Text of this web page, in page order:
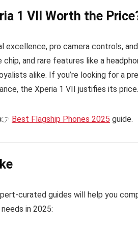
1 VII Worth the
excellence, pro camera controls,
and rare features like a
alike. If you’re looking for a
the Xperia 1 VII justifies its price.
Best Flagship Phones 2025 guide.
curated guides will help you
in 2025: